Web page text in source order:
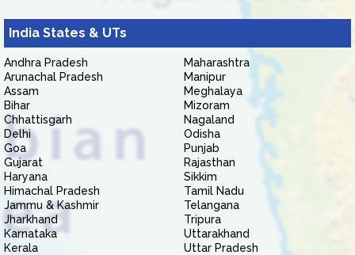
India States & UTs
Andhra Pradesh
Arunachal Pradesh
Assam
Bihar
Chhattisgarh
Delhi
Goa
Gujarat
Haryana
Himachal Pradesh
Jammu & Kashmir
Jharkhand
Karnataka
Kerala
Maharashtra
Manipur
Meghalaya
Mizoram
Nagaland
Odisha
Punjab
Rajasthan
Sikkim
Tamil Nadu
Telangana
Tripura
Uttarakhand
Uttar Pradesh